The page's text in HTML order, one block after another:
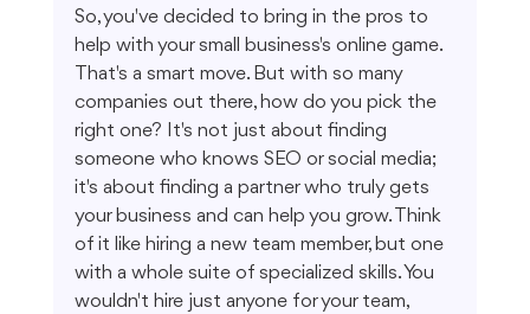
So, you've decided to bring in the pros to
help with your small business's online game.
That's a smart move. But with so many
companies out there, how do you pick the
right one? It's not just about finding
someone who knows SEO or social media;
it's about finding a partner who truly gets
your business and can help you grow. Think
of it like hiring a new team member, but one
with a whole suite of specialized skills. You
wouldn't hire just anyone for your team,